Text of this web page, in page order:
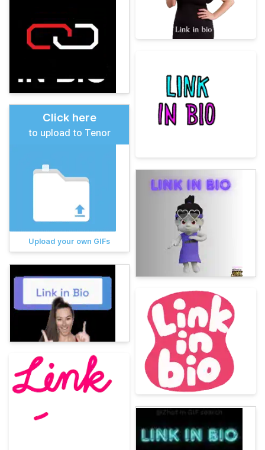
Click here
to upload to Tenor
Upload your own GIFs